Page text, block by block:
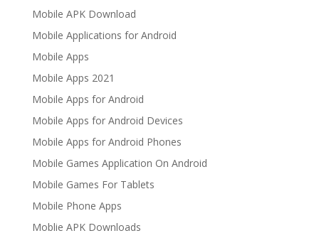
Mobile APK Download
Mobile Applications for Android
Mobile Apps
Mobile Apps 2021
Mobile Apps for Android
Mobile Apps for Android Devices
Mobile Apps for Android Phones
Mobile Games Application On Android
Mobile Games For Tablets
Mobile Phone Apps
Moblie APK Downloads